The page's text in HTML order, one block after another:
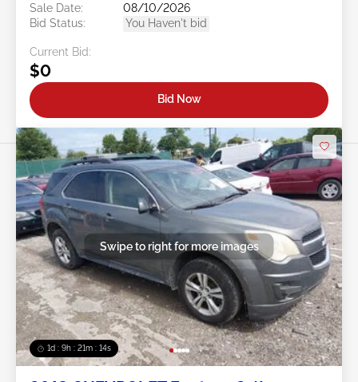
Sale Date:
08/10/2026
Bid Status:
You Haven't bid
Current Bid:
$0
Bid Now
1d : 9h : 21m : 11s
Swipe to right for more images